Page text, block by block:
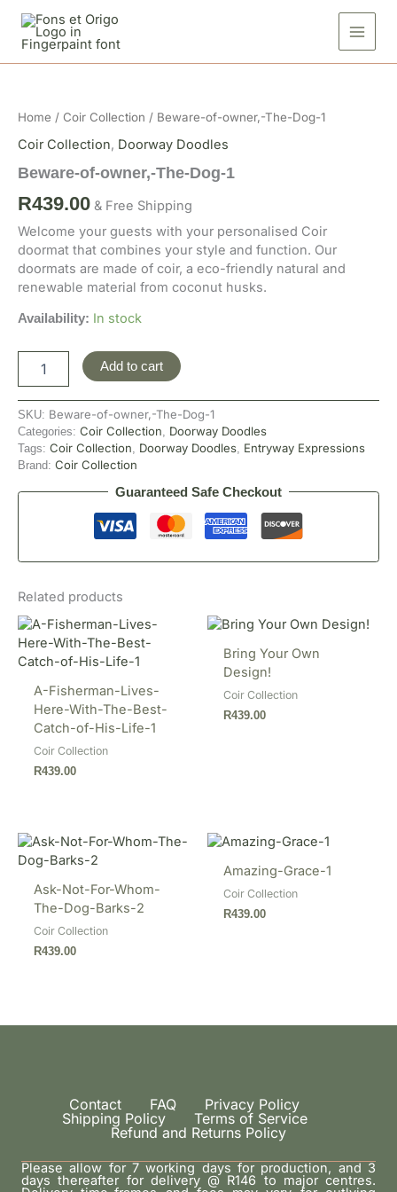
content
Home / Coir Collection / Beware-of-owner,-The-Dog-1
Coir Collection, Doorway Doodles
Beware-of-owner,-The-Dog-1
R439.00 & Free Shipping
Welcome your guests with your personalised Coir
doormat that combines your style and function. Our
doormats are made of coir, a eco-friendly natural and
renewable material from coconut husks.
Availability: In stock
The-
Dog-
quantity
Add to cart
SKU: Beware-of-owner,-The-Dog-1
Categories: Coir Collection, Doorway Doodles
Tags: Coir Collection, Doorway Doodles, Entryway Expressions
Brand: Coir Collection
Guaranteed Safe Checkout
Related products
A-Fisherman-Lives-
Here-With-The-Best-
Catch-of-His-Life-1
Coir Collection
R439.00
Bring Your Own
Design!
Coir Collection
R439.00
Ask-Not-For-Whom-
The-Dog-Barks-2
Coir Collection
R439.00
Amazing-Grace-1
Coir Collection
R439.00
Contact FAQ
Privacy Policy
Shipping Policy
Terms of Service
Refund and Returns Policy
Please allow for 7 working days for production, and 3
days thereafter for delivery @ R146 to major centres.
Dog-
1
quantity